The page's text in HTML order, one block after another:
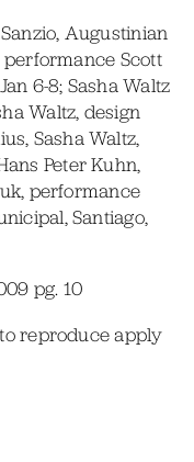
Augustinian
Scott
6-8; Sasha Waltz
Waltz, design
Sasha Waltz,
Peter Kuhn,
performance
Santiago,
pg. 10
reproduce apply